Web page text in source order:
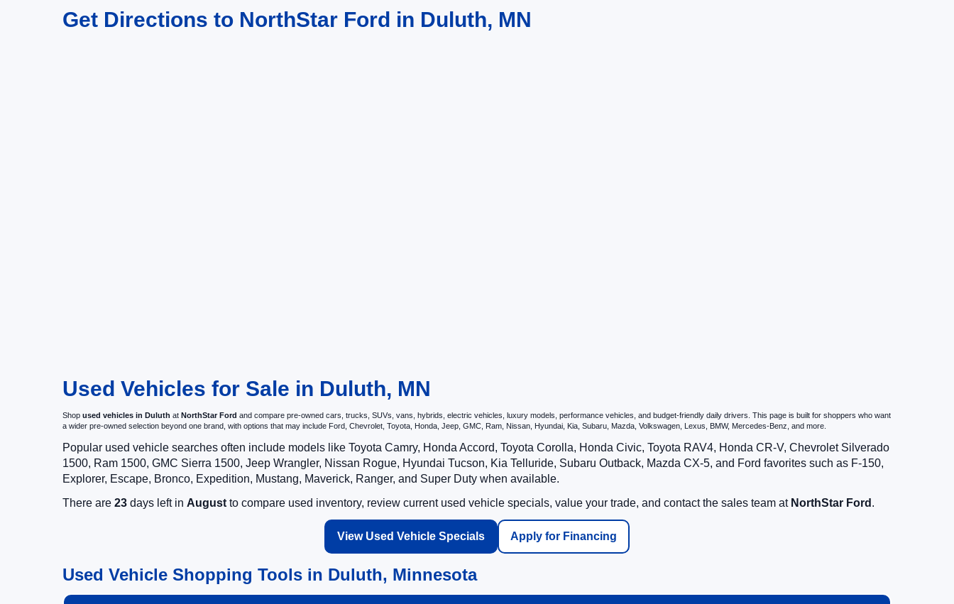
Get Directions to NorthStar Ford in Duluth, MN
Used Vehicles for Sale in Duluth, MN
Shop used vehicles in Duluth at NorthStar Ford and compare pre-owned cars, trucks, SUVs, vans, hybrids, electric vehicles, luxury models, performance vehicles, and budget-friendly daily drivers. This page is built for shoppers who want
a wider pre-owned selection beyond one brand, with options that may include Ford, Chevrolet, Toyota, Honda, Jeep, GMC, Ram, Nissan, Hyundai, Kia, Subaru, Mazda, Volkswagen, Lexus, BMW, Mercedes-Benz, and more.
Popular used vehicle searches often include models like Toyota Camry, Honda Accord, Toyota Corolla, Honda Civic, Toyota RAV4, Honda CR-V, Chevrolet Silverado
1500, Ram 1500, GMC Sierra 1500, Jeep Wrangler, Nissan Rogue, Hyundai Tucson, Kia Telluride, Subaru Outback, Mazda CX-5, and Ford favorites such as F-150,
Explorer, Escape, Bronco, Expedition, Mustang, Maverick, Ranger, and Super Duty when available.
There are 23 days left in August to compare used inventory, review current used vehicle specials, value your trade, and contact the sales team at NorthStar Ford .
View Used Vehicle Specials Apply for Financing
Used Vehicle Shopping Tools in Duluth, Minnesota